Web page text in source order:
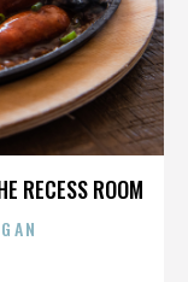
RECESS ROOM